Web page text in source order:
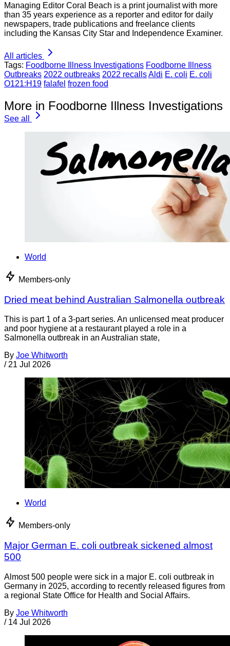
Managing Editor Coral Beach is a print journalist with more
than 35 years experience as a reporter and editor for daily
newspapers, trade publications and freelance clients
including the Kansas City Star and Independence Examiner.
All articles
Tags: Foodborne Illness Investigations Foodborne Illness
Outbreaks 2022 outbreaks 2022 recallsAldi E. coli E. coli
O121:H19 falafel frozen food
More in Foodborne Illness Investigations
See all
World
Members-only
Dried meat behind Australian Salmonella outbreak
This is part 1 of a 3-part series. An unlicensed meat producer
and poor hygiene at a restaurant played a role in a
Salmonella outbreak in an Australian state,
By Joe Whitworth
/ 21 Jul 2026
World
Members-only
Major German E. coli outbreak sickened almost
500
Almost 500 people were sick in a major E. coli outbreak in
Germany in 2025, according to recently released figures from
a regional State Office for Health and Social Affairs.
By Joe Whitworth
/ 14 Jul 2026